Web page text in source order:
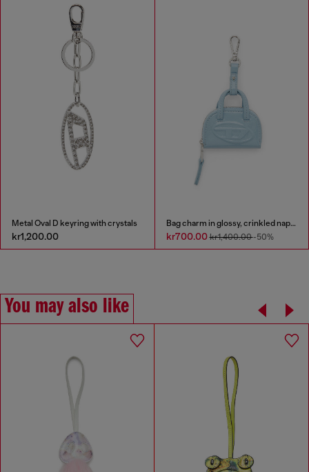
Metal Oval D keyring with crystals
kr1,200.00
Bag charm in glossy, crinkled naplak
kr700.00kr1,400.00-50%
You may also like